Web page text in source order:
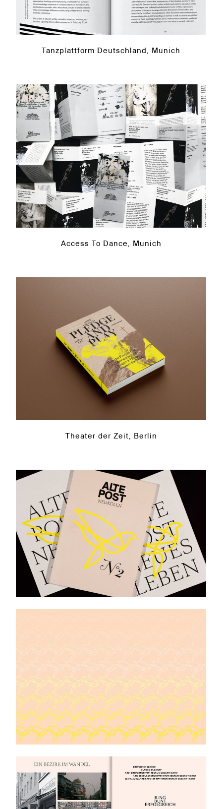
Tanzplattform Deutschland, Munich
Access To Dance, Munich
Theater der Zeit, Berlin